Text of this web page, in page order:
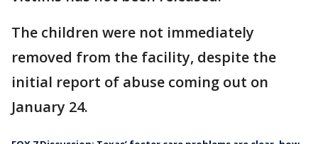
The children were not immediately
removed from the facility, despite the
initial report of abuse coming out on
January 24.